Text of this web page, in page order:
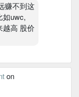
赚不到这
如uwc,
越高 股价
on